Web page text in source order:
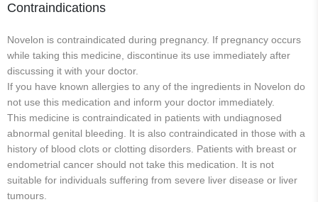
Contraindications
Novelon is contraindicated during pregnancy. If pregnancy occurs
while taking this medicine, discontinue its use immediately after
discussing it with your doctor.
If you have known allergies to any of the ingredients in Novelon do
not use this medication and inform your doctor immediately.
This medicine is contraindicated in patients with undiagnosed
abnormal genital bleeding. It is also contraindicated in those with a
history of blood clots or clotting disorders. Patients with breast or
endometrial cancer should not take this medication. It is not
suitable for individuals suffering from severe liver disease or liver
tumours.